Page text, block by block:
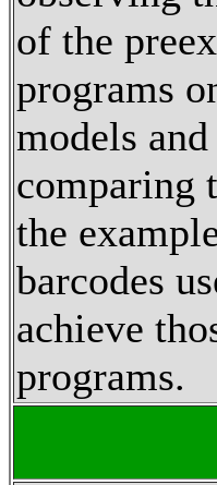
of the
programs
models and
comparing
the
barcodes
achieve
programs.